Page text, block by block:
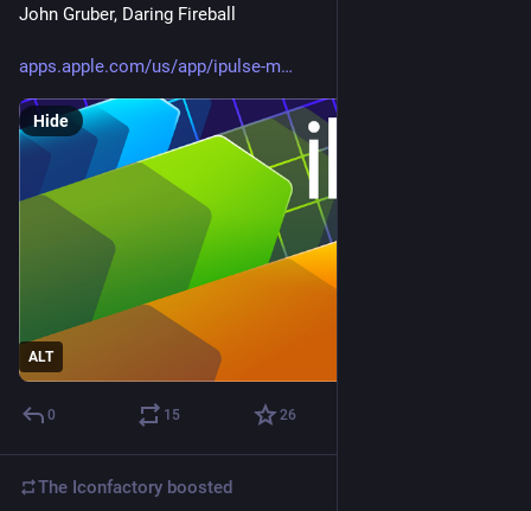
John Gruber, Daring Fireball
apps.apple.com/us/app/ipulse-m
ALT
Hide
0 15 26
The Iconfactory boosted